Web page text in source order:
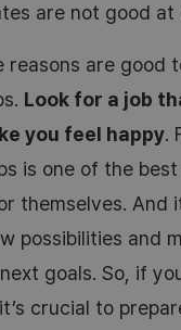
are not good at
reasons are good
Look for a job
you feel happy.
is one of the
themselves. And
possibilities and
goals. So, if
crucial to